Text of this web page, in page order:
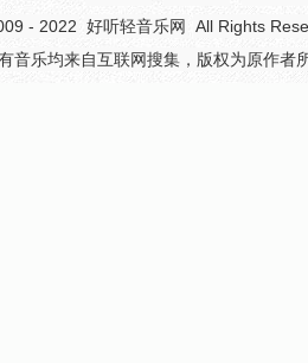
- 2022 好听轻音乐网
All Rights
音乐均来自互联网搜集，版权为原作者